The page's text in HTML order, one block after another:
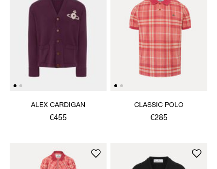
ALEX CARDIGAN
€455
CLASSIC POLO
€285